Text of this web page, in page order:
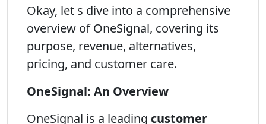
Okay, let s dive into a comprehensive
overview of OneSignal, covering its
purpose, revenue, alternatives,
pricing, and customer care.
OneSignal: An Overview
OneSignal is a leading customer